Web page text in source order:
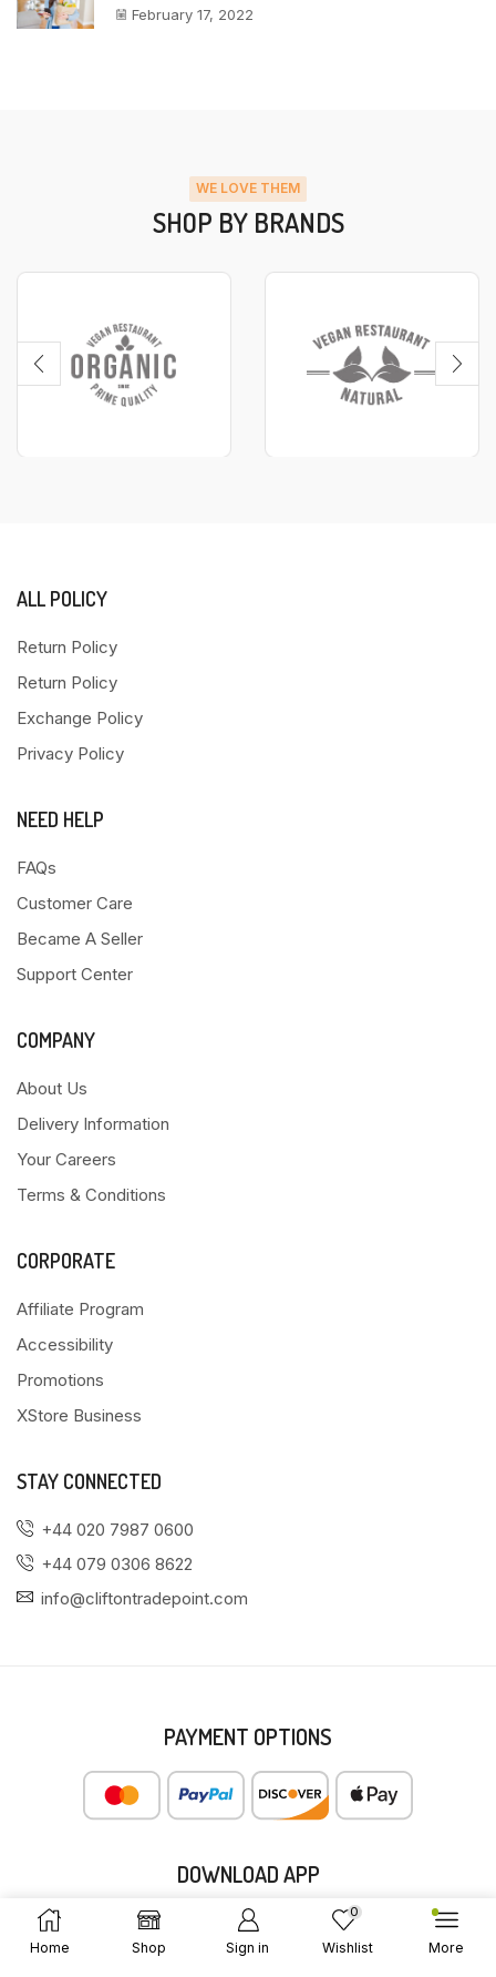
February 17, 2022
Home Shop Sign in
0
Wishlist More
WE LOVE THEM
SHOP BY BRANDS
ALL POLICY
Return Policy
Return Policy
Exchange Policy
Privacy Policy
NEED HELP
FAQs
Customer Care
Became A Seller
Support Center
COMPANY
About Us
Delivery Information
Your Careers
Terms & Conditions
CORPORATE
Affiliate Program
Accessibility
Promotions
XStore Business
STAY CONNECTED
+44 020 7987 0600
+44 079 0306 8622
info@cliftontradepoint.com
PAYMENT OPTIONS
DOWNLOAD APP